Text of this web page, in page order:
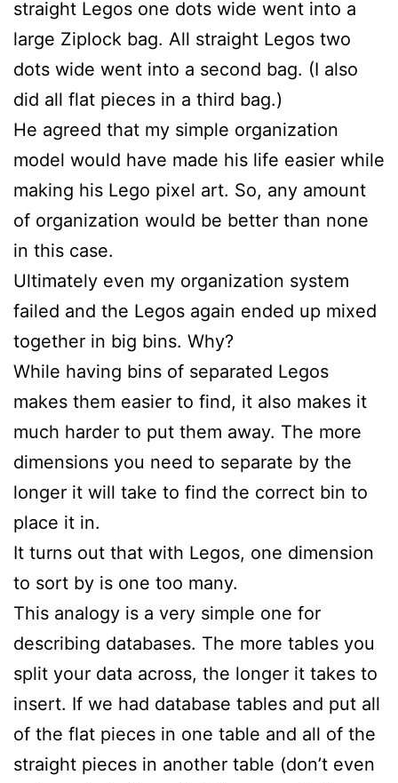
straight Legos one dots wide went into a
large Ziplock bag. All straight Legos two
dots wide went into a second bag. (I also
did all flat pieces in a third bag.)
He agreed that my simple organization
model would have made his life easier while
making his Lego pixel art. So, any amount
of organization would be better than none
in this case.
Ultimately even my organization system
failed and the Legos again ended up mixed
together in big bins. Why?
While having bins of separated Legos
makes them easier to find, it also makes it
much harder to put them away. The more
dimensions you need to separate by the
longer it will take to find the correct bin to
place it in.
It turns out that with Legos, one dimension
to sort by is one too many.
This analogy is a very simple one for
describing databases. The more tables you
split your data across, the longer it takes to
insert. If we had database tables and put all
of the flat pieces in one table and all of the
straight pieces in another table (don’t even